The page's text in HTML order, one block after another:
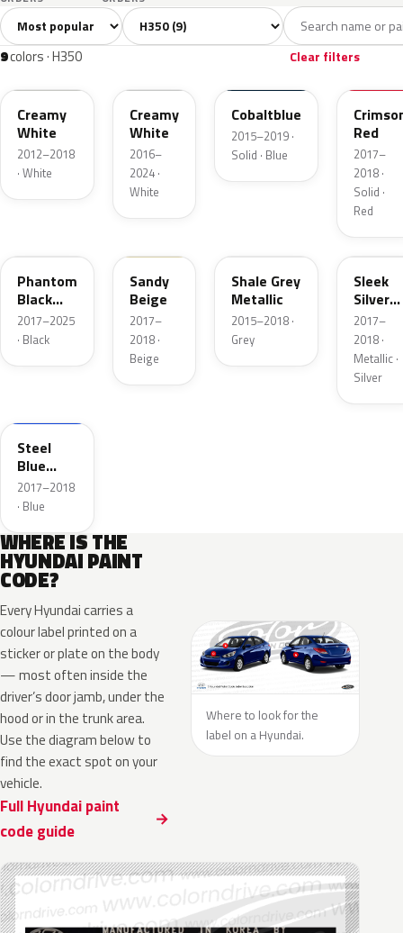
All colors9 White2 Grey1 Black
Sort colors Filter by model
9colors · H350 Clear filters
NCW
Creamy
White
2012–2018
· White
Creamy
White
2016–
2024 ·
White
Cobaltblue
2015–2019 ·
Solid · Blue
MYR
Red
2017–
2018 ·
Solid ·
Red
Phantom
Black
Pearl
2017–2025
· Black
Sandy
Beige
2017–
2018 ·
Beige
Shale Grey
Metallic
2015–2018 ·
Grey
V5S
Sleek
Silver
2017–
2018 ·
Metallic ·
Silver
Steel
Blue
Metallic
2017–2018
· Blue
WHERE IS THE
HYUNDAI PAINT
CODE?
Every Hyundai carries a
colour label printed on a
sticker or plate on the body
— most often inside the
driver’s door jamb, under the
hood or in the trunk area.
Use the diagram below to
find the exact spot on your
vehicle.
Full Hyundai paint
code guide
Where to look for the
label on a Hyundai.